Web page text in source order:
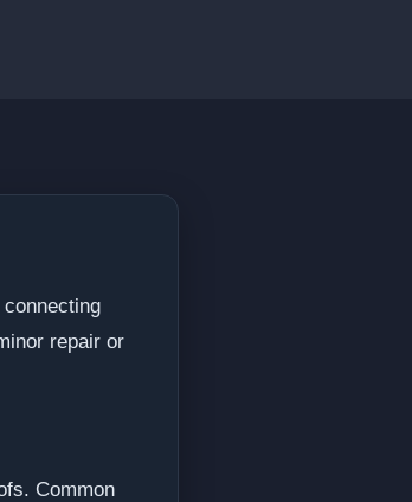
repair or
Common